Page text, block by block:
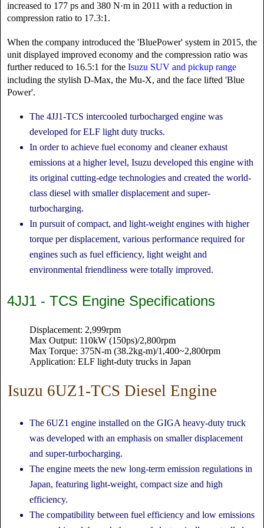
increased to 177 ps and 380 N·m in 2011 with a reduction in
compression ratio to 17.3:1.
When the company introduced the 'BluePower' system in 2015, the
unit displayed improved economy and the compression ratio was
further reduced to 16.5:1 for the Isuzu SUV and pickup range
including the stylish D-Max, the Mu-X, and the face lifted 'Blue
Power'.
The 4JJ1-TCS intercooled turbocharged engine was
developed for ELF light duty trucks.
In order to achieve fuel economy and cleaner exhaust
emissions at a higher level, Isuzu developed this engine with
its original cutting-edge technologies and created the world-
class diesel with smaller displacement and super-
turbocharging.
In pursuit of compact, and light-weight engines with higher
torque per displacement, various performance required for
engines such as fuel efficiency, light weight and
environmental friendliness were totally improved.
4JJ1 - TCS Engine Specifications
Displacement: 2,999rpm
Max Output: 110kW (150ps)/2,800rpm
Max Torque: 375N-m (38.2kg-m)/1,400~2,800rpm
Application: ELF light-duty trucks in Japan
Isuzu 6UZ1-TCS Diesel Engine
The 6UZ1 engine installed on the GIGA heavy-duty truck
was developed with an emphasis on smaller displacement
and super-turbocharging.
The engine meets the new long-term emission regulations in
Japan, featuring light-weight, compact size and high
efficiency.
The compatibility between fuel efficiency and low emissions